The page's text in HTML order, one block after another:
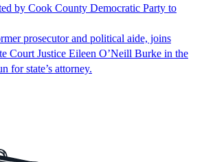
by Cook County Democratic Party to
prosecutor and political aide, joins
Court Justice Eileen O’Neill Burke in the
for state’s attorney.